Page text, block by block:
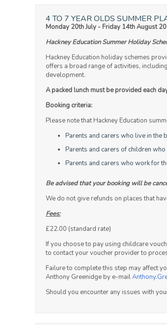
4 TO 7 YEAR OLDS SUMMER
Monday 20th July - Friday 14th August
Hackney Education Summer Holiday
Hackney Education holiday schemes
offers a broad range of activities,
development.
A packed lunch must be provided each
Booking criteria:
Please note that Hackney Education
Parents and carers who live in the
Parents and carers of children
Parents and carers who work for
Be advised that your booking will be
We do not give refunds on places that
Fees:
£22.00 (standard rate)
If you choose to pay using childcare
to contact your voucher provider to
Failure to complete this step may affect
Anthony Greenidge by e-mail
Should you encounter any issues with